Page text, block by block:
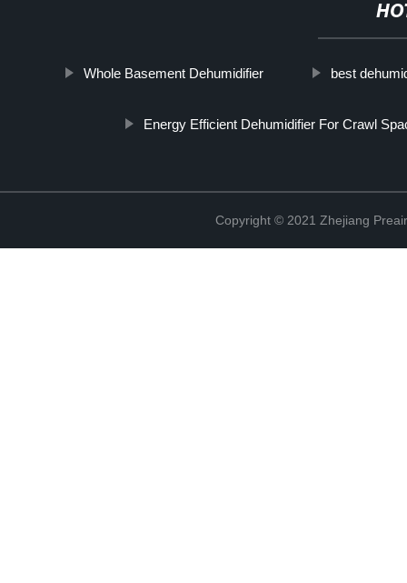
Whole Basement Dehumidifier best
Energy Efficient Dehumidifier For Crawl
Copyright © 2021 Zhejiang